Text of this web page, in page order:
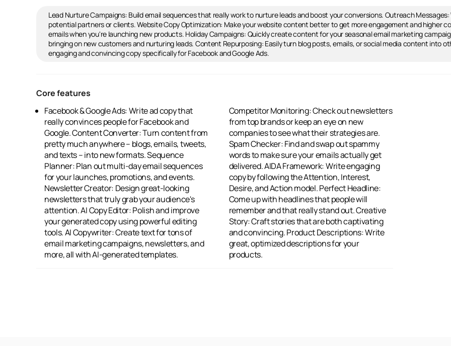
Lead Nurture Campaigns: Build email sequences that really work to nurture leads and boost your conversions. Outreach
potential partners or clients. Website Copy Optimization: Make your website content better to get more engagement and higher
emails when you're launching new products. Holiday Campaigns: Quickly create content for your seasonal email marketing
bringing on new customers and nurturing leads. Content Repurposing: Easily turn blog posts, emails, or social media content into
engaging and convincing copy specifically for Facebook and Google Ads.
Core features
Facebook & Google Ads: Write ad copy that
really convinces people for Facebook and
Google. Content Converter: Turn content from
pretty much anywhere – blogs, emails, tweets,
and texts – into new formats. Sequence
Planner: Plan out multi-day email sequences
for your launches, promotions, and events.
Newsletter Creator: Design great-looking
newsletters that truly grab your audience's
attention. AI Copy Editor: Polish and improve
your generated copy using powerful editing
tools. AI Copywriter: Create text for tons of
email marketing campaigns, newsletters, and
more, all with AI-generated templates.
Competitor Monitoring: Check out newsletters
from top brands or keep an eye on new
companies to see what their strategies are.
Spam Checker: Find and swap out spammy
words to make sure your emails actually get
delivered. AIDA Framework: Write engaging
copy by following the Attention, Interest,
Desire, and Action model. Perfect Headline:
Come up with headlines that people will
remember and that really stand out. Creative
Story: Craft stories that are both captivating
and convincing. Product Descriptions: Write
great, optimized descriptions for your
products.